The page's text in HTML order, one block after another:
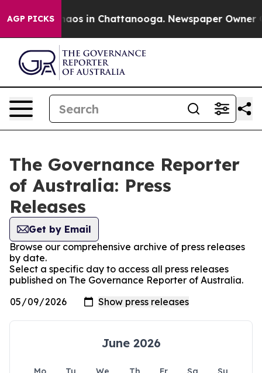
AGP PICKSChaos in Chattanooga. Newspaper Owner
The Governance Reporter
of Australia: Press
Releases
Get by Email
Browse our comprehensive archive of press releases
by date.
Select a specific day to access all press releases
published on The Governance Reporter of Australia.
June 2026